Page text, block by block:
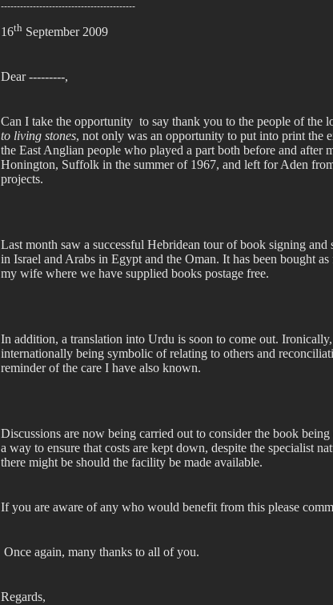
------------------------------------------
16th September 2009
Dear ---------,
Can I take the opportunity to say thank you to the people of the
to living stones, not only was an opportunity to put into print the
the East Anglian people who played a part both before and after
Honington, Suffolk in the summer of 1967, and left for Aden
projects.
Last month saw a successful Hebridean tour of book signing
in Israel and Arabs in Egypt and the Oman. It has been bought
my wife where we have supplied books postage free.
In addition, a translation into Urdu is soon to come out.
internationally being symbolic of relating to others and
reminder of the care I have also known.
Discussions are now being carried out to consider the book
a way to ensure that costs are kept down, despite the specialist
there might be should the facility be made available.
If you are aware of any who would benefit from this please
Once again, many thanks to all of you.
Regards,